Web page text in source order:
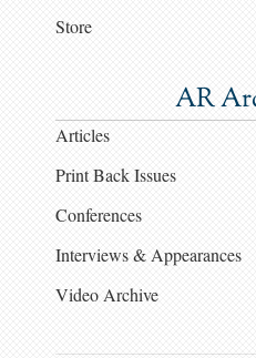
Store
AR
Articles
Print Back Issues
Conferences
Interviews & Appearances
Video Archive